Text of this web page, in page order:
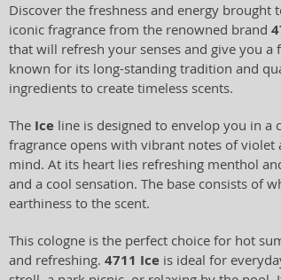
Discover the freshness and energy brought
iconic fragrance from the renowned brand
that will refresh your senses and give you a
known for its long-standing tradition and
ingredients to create timeless scents.
The Ice line is designed to envelop you in a
fragrance opens with vibrant notes of
mind. At its heart lies refreshing menthol
and a cool sensation. The base consists of
earthiness to the scent.
This cologne is the perfect choice for hot
and refreshing. 4711 Ice is ideal for